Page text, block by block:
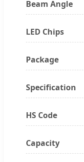
Beam Angle
LED Chips
Package
Specification
HS Code
Capacity